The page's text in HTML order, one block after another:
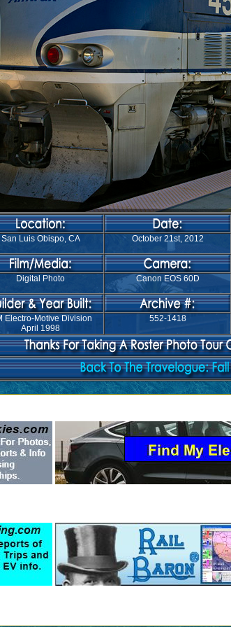
San Luis Obispo, CA October 21st, 2012
Digital Photo Canon EOS 60D
Electro-Motive Division
April 1998
552-1418